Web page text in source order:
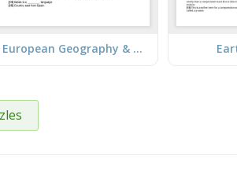
European Geography & Culture